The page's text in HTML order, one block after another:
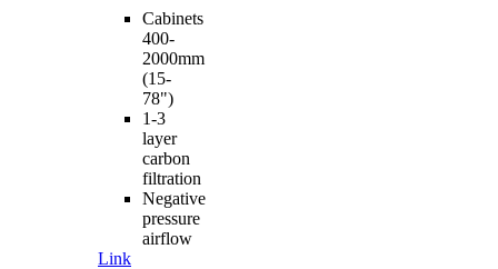
Cabinets
400-
2000mm
(15-
78")
1-3
layer
carbon
filtration
Negative
pressure
airflow
Link